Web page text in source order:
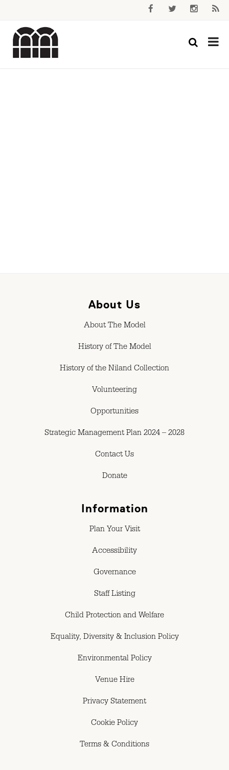
About Us
About The Model
History of The Model
History of the Niland Collection
Volunteering
Opportunities
Strategic Management Plan 2024 – 2028
Contact Us
Donate
Information
Plan Your Visit
Accessibility
Governance
Staff Listing
Child Protection and Welfare
Equality, Diversity & Inclusion Policy
Environmental Policy
Venue Hire
Privacy Statement
Cookie Policy
Terms & Conditions